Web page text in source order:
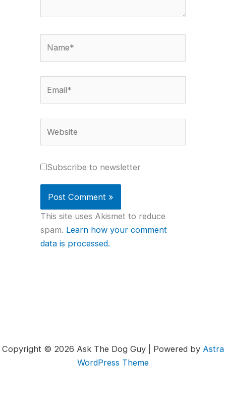
Subscribe to newsletter
This site uses Akismet to reduce
spam. Learn how your comment
data is processed.
Copyright © 2026 Ask The Dog Guy | Powered by Astra
WordPress Theme